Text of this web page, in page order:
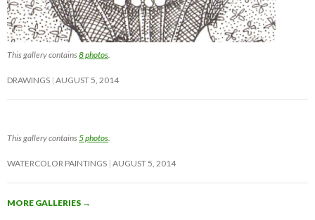
This gallery contains8 photos
DRAWINGS AUGUST 5, 2014
This gallery contains5 photos
WATERCOLOR PAINTINGS AUGUST 5, 2014
MORE GALLERIES →